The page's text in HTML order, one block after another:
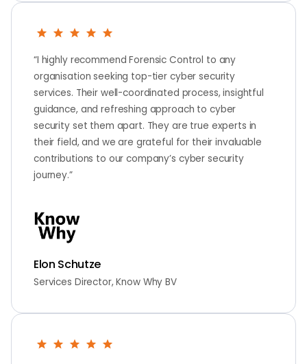
“I highly recommend Forensic Control to any
organisation seeking top-tier cyber security
services. Their well-coordinated process, insightful
guidance, and refreshing approach to cyber
security set them apart. They are true experts in
their field, and we are grateful for their invaluable
contributions to our company’s cyber security
journey.”
Elon Schutze
Services Director, Know Why BV